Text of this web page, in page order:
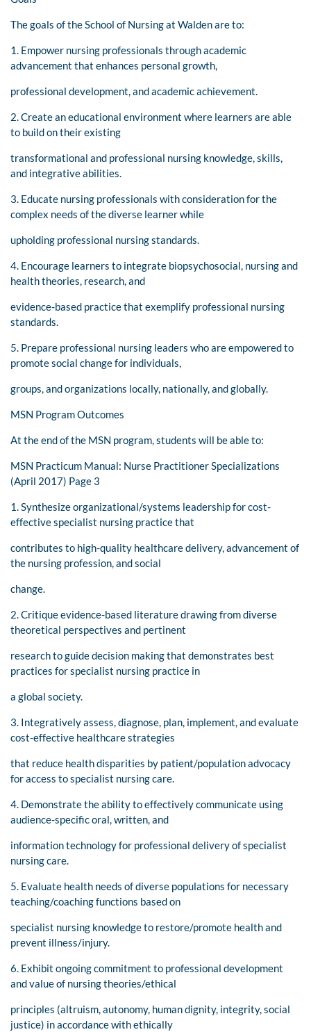
The goals of the School of Nursing at Walden are to:
1. Empower nursing professionals through academic
advancement that enhances personal growth,
professional development, and academic achievement.
2. Create an educational environment where learners are able
to build on their existing
transformational and professional nursing knowledge, skills,
and integrative abilities.
3. Educate nursing professionals with consideration for the
complex needs of the diverse learner while
upholding professional nursing standards.
4. Encourage learners to integrate biopsychosocial, nursing and
health theories, research, and
evidence-based practice that exemplify professional nursing
standards.
5. Prepare professional nursing leaders who are empowered to
promote social change for individuals,
groups, and organizations locally, nationally, and globally.
MSN Program Outcomes
At the end of the MSN program, students will be able to:
MSN Practicum Manual: Nurse Practitioner Specializations
(April 2017) Page 3
1. Synthesize organizational/systems leadership for cost-
effective specialist nursing practice that
contributes to high-quality healthcare delivery, advancement of
the nursing profession, and social
change.
2. Critique evidence-based literature drawing from diverse
theoretical perspectives and pertinent
research to guide decision making that demonstrates best
practices for specialist nursing practice in
a global society.
3. Integratively assess, diagnose, plan, implement, and evaluate
cost-effective healthcare strategies
that reduce health disparities by patient/population advocacy
for access to specialist nursing care.
4. Demonstrate the ability to effectively communicate using
audience-specific oral, written, and
information technology for professional delivery of specialist
nursing care.
5. Evaluate health needs of diverse populations for necessary
teaching/coaching functions based on
specialist nursing knowledge to restore/promote health and
prevent illness/injury.
6. Exhibit ongoing commitment to professional development
and value of nursing theories/ethical
principles (altruism, autonomy, human dignity, integrity, social
justice) in accordance with ethically